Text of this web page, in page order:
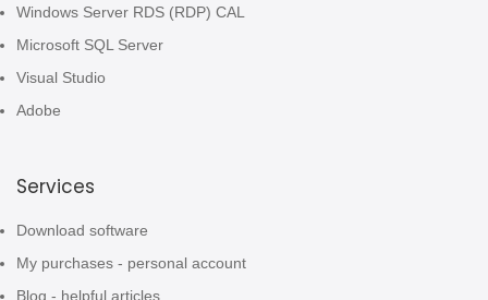
Windows Server RDS (RDP) CAL
Microsoft SQL Server
Visual Studio
Adobe
Services
Download software
My purchases - personal account
Blog - helpful articles